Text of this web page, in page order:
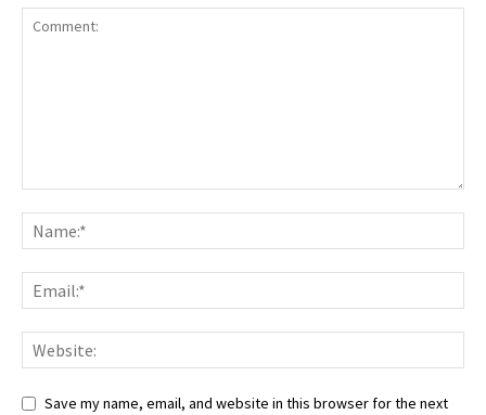
Save my name, email, and website in this browser for the next